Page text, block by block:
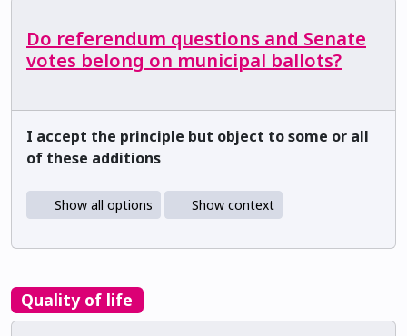
Do referendum questions and Senate
votes belong on municipal ballots?
I accept the principle but object to some or all
of these additions
Show all options Show context
Quality of life